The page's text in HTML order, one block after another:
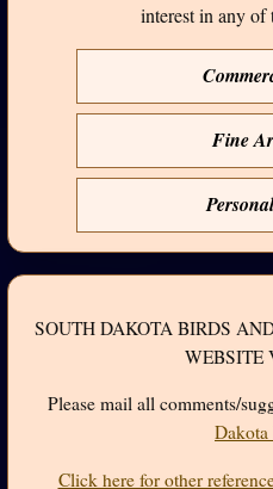
interest in any of
Fine
SOUTH DAKOTA BIRDS
WEBSITE
Please mail all comments/
Click here for other